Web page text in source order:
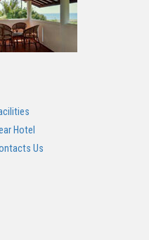
Hotel
Us